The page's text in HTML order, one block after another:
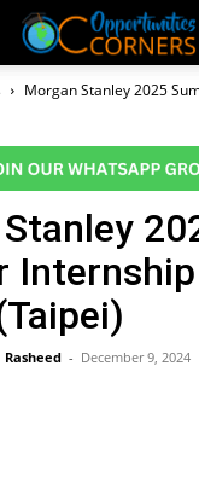
Morgan Stanley 2025
- December 9, 2024